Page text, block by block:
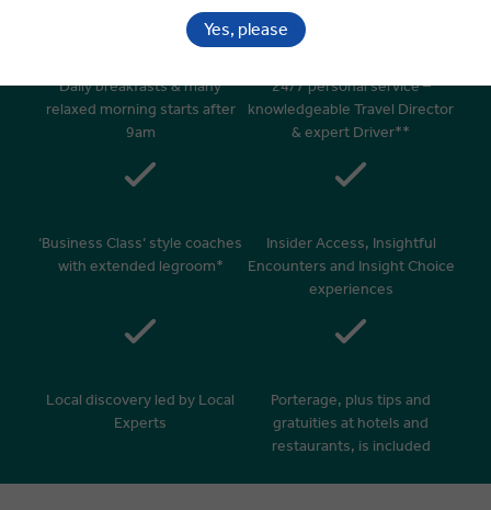
Daily breakfasts & many
relaxed morning starts after
9am
24/7 personal service –
knowledgeable Travel Director
& expert Driver**
‘Business Class’ style coaches
with extended legroom*
Insider Access, Insightful
Encounters and Insight Choice
experiences
Local discovery led by Local
Experts
Porterage, plus tips and
gratuities at hotels and
restaurants, is included
Yes, please